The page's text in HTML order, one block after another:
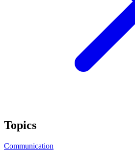
Topics
Communication